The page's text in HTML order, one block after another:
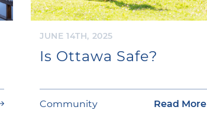
JUNE 14TH, 2025
Is Ottawa Safe?
Community Read More